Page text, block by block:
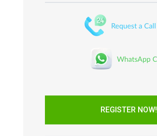
REGISTER NOW!